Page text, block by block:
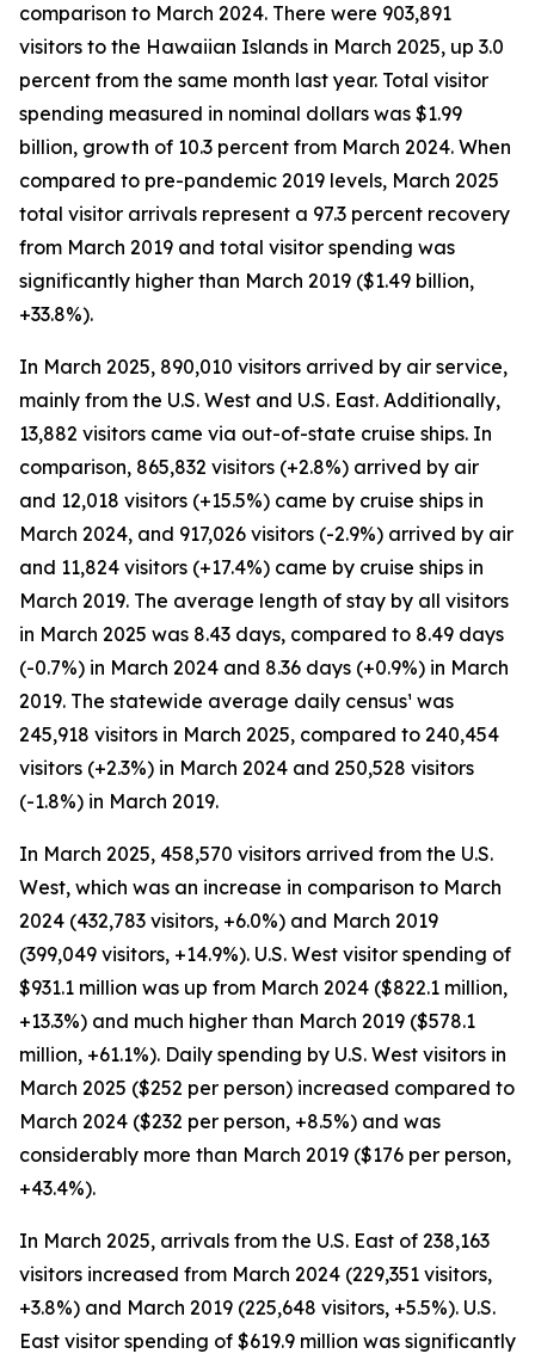
comparison to March 2024. There were 903,891
visitors to the Hawaiian Islands in March 2025, up 3.0
percent from the same month last year. Total visitor
spending measured in nominal dollars was $1.99
billion, growth of 10.3 percent from March 2024. When
compared to pre-pandemic 2019 levels, March 2025
total visitor arrivals represent a 97.3 percent recovery
from March 2019 and total visitor spending was
significantly higher than March 2019 ($1.49 billion,
+33.8%).
In March 2025, 890,010 visitors arrived by air service,
mainly from the U.S. West and U.S. East. Additionally,
13,882 visitors came via out-of-state cruise ships. In
comparison, 865,832 visitors (+2.8%) arrived by air
and 12,018 visitors (+15.5%) came by cruise ships in
March 2024, and 917,026 visitors (-2.9%) arrived by air
and 11,824 visitors (+17.4%) came by cruise ships in
March 2019. The average length of stay by all visitors
in March 2025 was 8.43 days, compared to 8.49 days
(-0.7%) in March 2024 and 8.36 days (+0.9%) in March
2019. The statewide average daily census¹ was
245,918 visitors in March 2025, compared to 240,454
visitors (+2.3%) in March 2024 and 250,528 visitors
(-1.8%) in March 2019.
In March 2025, 458,570 visitors arrived from the U.S.
West, which was an increase in comparison to March
2024 (432,783 visitors, +6.0%) and March 2019
(399,049 visitors, +14.9%). U.S. West visitor spending of
$931.1 million was up from March 2024 ($822.1 million,
+13.3%) and much higher than March 2019 ($578.1
million, +61.1%). Daily spending by U.S. West visitors in
March 2025 ($252 per person) increased compared to
March 2024 ($232 per person, +8.5%) and was
considerably more than March 2019 ($176 per person,
+43.4%).
In March 2025, arrivals from the U.S. East of 238,163
visitors increased from March 2024 (229,351 visitors,
+3.8%) and March 2019 (225,648 visitors, +5.5%). U.S.
East visitor spending of $619.9 million was significantly